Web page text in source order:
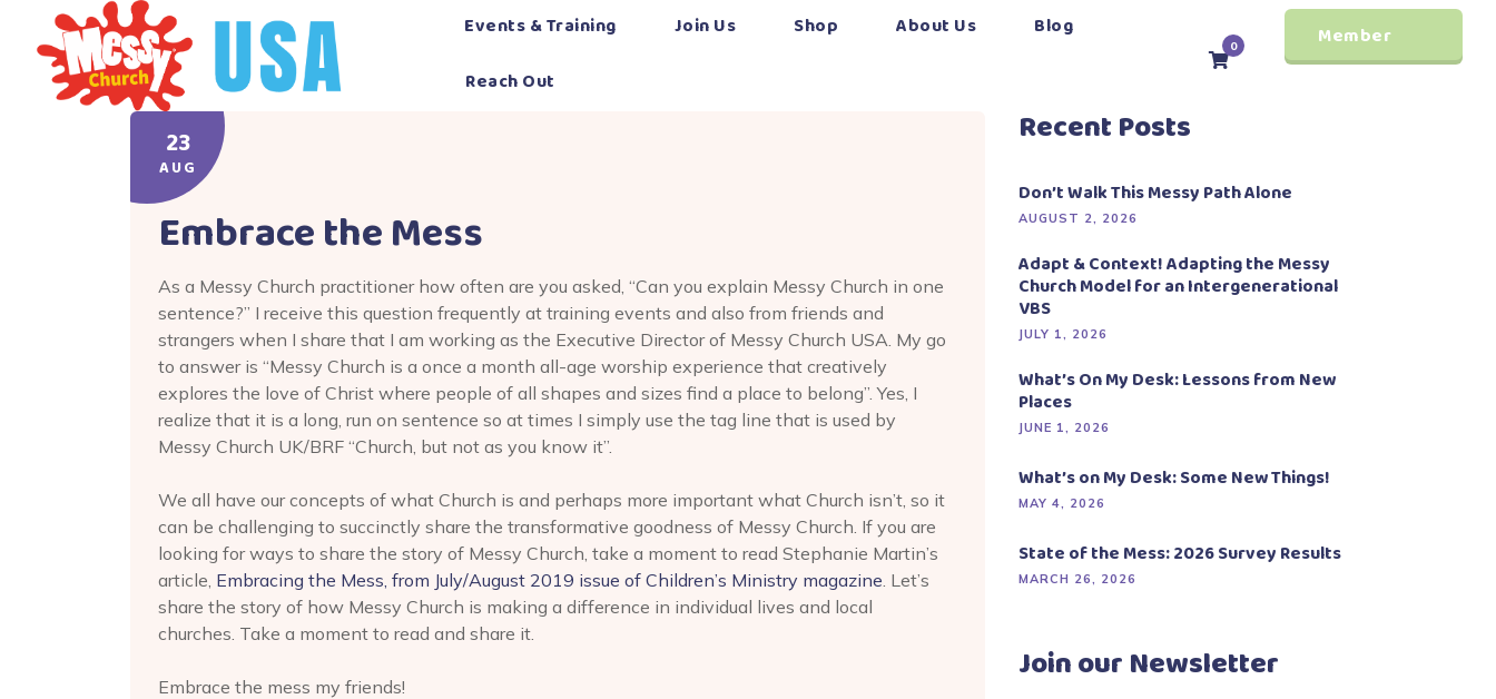
content
Events & Training Join Us Shop About Us
Blog
Reach Out
0
Member
23
AUG
Embrace the Mess
As a Messy Church practitioner how often are you asked, “Can you explain Messy Church in one
sentence?” I receive this question frequently at training events and also from friends and
strangers when I share that I am working as the Executive Director of Messy Church USA. My go
to answer is “Messy Church is a once a month all-age worship experience that creatively
explores the love of Christ where people of all shapes and sizes find a place to belong”. Yes, I
realize that it is a long, run on sentence so at times I simply use the tag line that is used by
Messy Church UK/BRF “Church, but not as you know it”.
We all have our concepts of what Church is and perhaps more important what Church isn’t, so it
can be challenging to succinctly share the transformative goodness of Messy Church. If you are
looking for ways to share the story of Messy Church, take a moment to read Stephanie Martin’s
article, Embracing the Mess, from July/August 2019 issue of Children’s Ministry magazine. Let’s
share the story of how Messy Church is making a difference in individual lives and local
churches. Take a moment to read and share it.
Embrace the mess my friends!
Recent Posts
Don’t Walk This Messy Path Alone
AUGUST 2, 2026
Adapt & Context! Adapting the Messy
Church Model for an Intergenerational
VBS
JULY 1, 2026
What’s On My Desk: Lessons from New
Places
JUNE 1, 2026
What’s on My Desk: Some New Things!
MAY 4, 2026
State of the Mess: 2026 Survey Results
MARCH 26, 2026
Join our Newsletter